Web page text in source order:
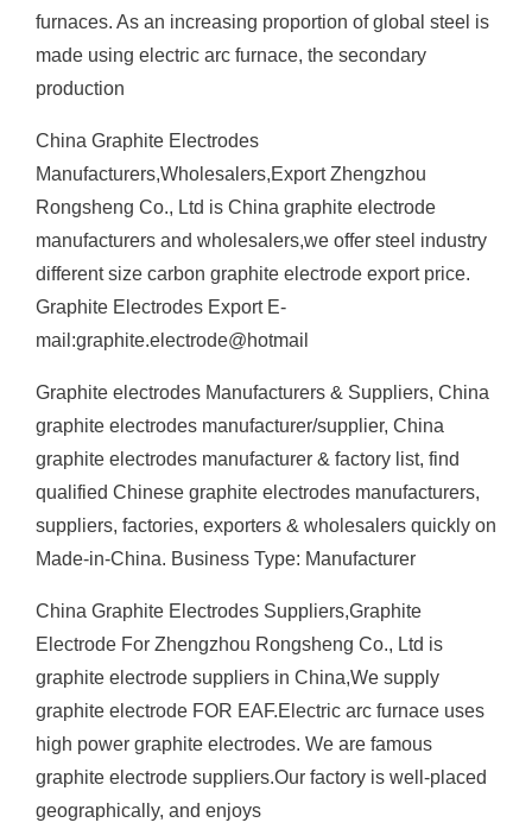
furnaces. As an increasing proportion of global steel is
made using electric arc furnace, the secondary
production
China Graphite Electrodes
Manufacturers,Wholesalers,Export Zhengzhou
Rongsheng Co., Ltd is China graphite electrode
manufacturers and wholesalers,we offer steel industry
different size carbon graphite electrode export price.
Graphite Electrodes Export E-
mail:graphite.electrode@hotmail
Graphite electrodes Manufacturers & Suppliers, China
graphite electrodes manufacturer/supplier, China
graphite electrodes manufacturer & factory list, find
qualified Chinese graphite electrodes manufacturers,
suppliers, factories, exporters & wholesalers quickly on
Made-in-China. Business Type: Manufacturer
China Graphite Electrodes Suppliers,Graphite
Electrode For Zhengzhou Rongsheng Co., Ltd is
graphite electrode suppliers in China,We supply
graphite electrode FOR EAF.Electric arc furnace uses
high power graphite electrodes. We are famous
graphite electrode suppliers.Our factory is well-placed
geographically, and enjoys